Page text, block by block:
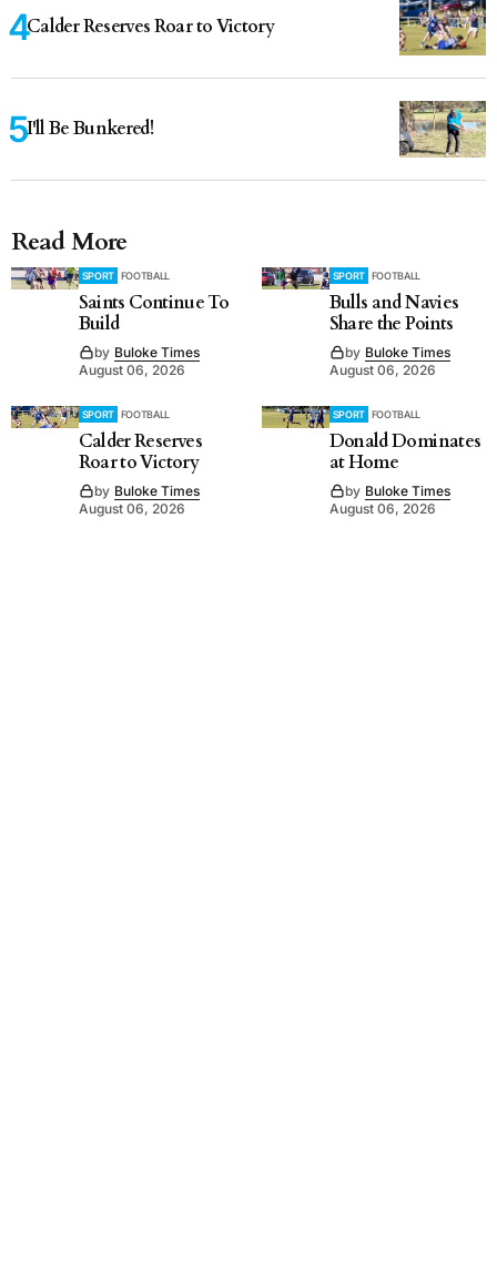
Calder Reserves Roar to Victory
I'll Be Bunkered!
Read More
SPORT FOOTBALL
Saints Continue To
Build
by Buloke Times
August 06, 2026
SPORT FOOTBALL
Bulls and Navies
Share the Points
by Buloke Times
August 06, 2026
SPORT FOOTBALL
Calder Reserves
Roar to Victory
by Buloke Times
August 06, 2026
SPORT FOOTBALL
Donald Dominates
at Home
by Buloke Times
August 06, 2026